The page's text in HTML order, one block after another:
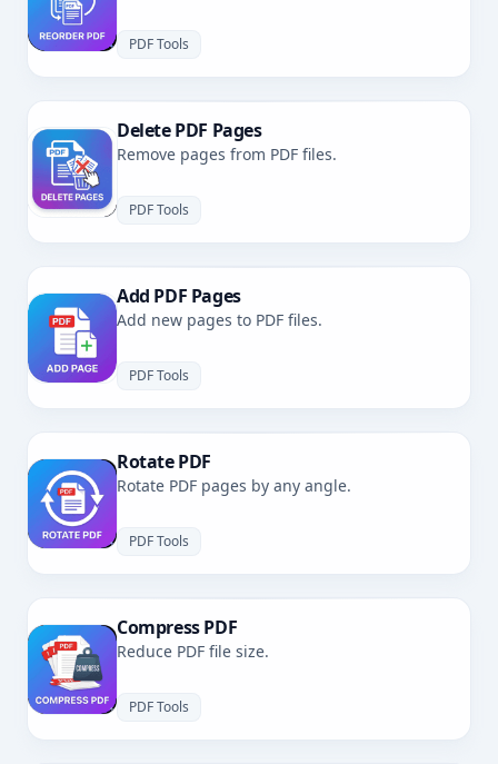
PDF Tools
Delete PDF Pages
Remove pages from PDF files.
PDF Tools
Add PDF Pages
Add new pages to PDF files.
PDF Tools
Rotate PDF
Rotate PDF pages by any angle.
PDF Tools
Compress PDF
Reduce PDF file size.
PDF Tools